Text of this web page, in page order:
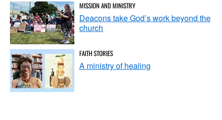
MISSION AND MINISTRY
Deacons take God’s work beyond the
church
FAITH STORIES
A ministry of healing